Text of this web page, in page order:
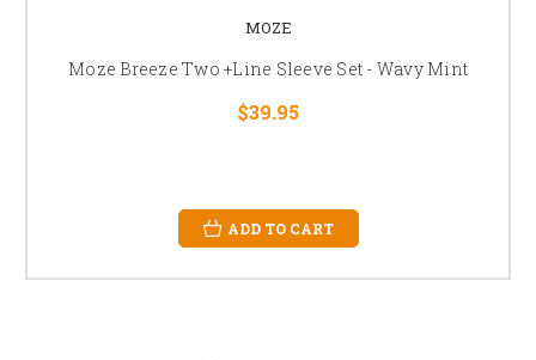
MOZE
Moze Breeze Two +Line Sleeve Set - Wavy Mint
$39.95
ADD TO CART